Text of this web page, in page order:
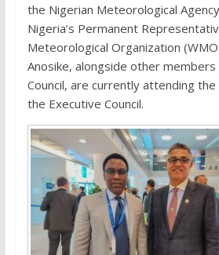
the Nigerian Meteorological
Nigeria’s Permanent
Meteorological Organization
Anosike, alongside other
Council, are currently attending
the Executive Council.